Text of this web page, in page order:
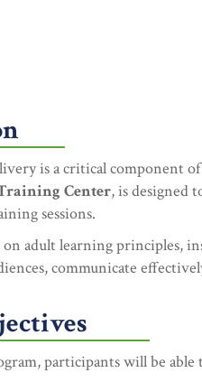
is a critical component
Center, is designed
sessions.
on adult learning principles,
communicate
participants will be able